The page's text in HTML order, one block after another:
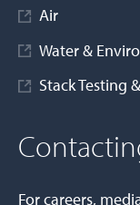
Air
Water &
Stack Testing
For careers,